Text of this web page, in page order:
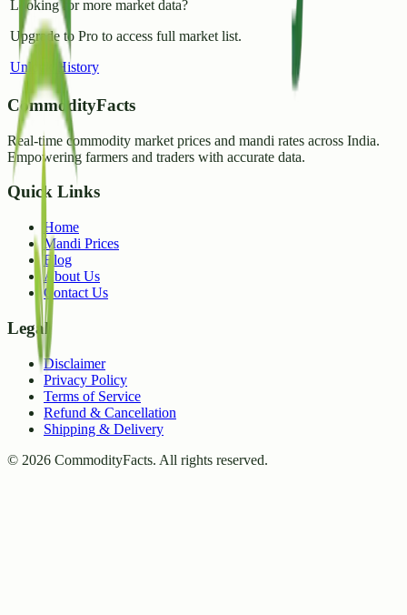
Looking for more market data?
Upgrade to Pro to access full market list.
Unlock History
CommodityFacts
Real-time commodity market prices and mandi rates across India.
Empowering farmers and traders with accurate data.
Quick Links
Home
Mandi Prices
Blog
About Us
Contact Us
Legal
Disclaimer
Privacy Policy
Terms of Service
Refund & Cancellation
Shipping & Delivery
© 2026 CommodityFacts. All rights reserved.